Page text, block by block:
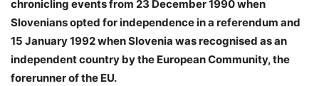
chronicling events from 23 December 1990 when
Slovenians opted for independence in a referendum and
15 January 1992 when Slovenia was recognised as an
independent country by the European Community, the
forerunner of the EU.